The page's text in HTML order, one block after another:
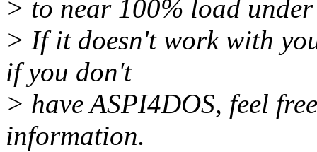
> to near 100% load
> If it doesn't work with
if you don't
> have ASPI4DOS, feel
information.